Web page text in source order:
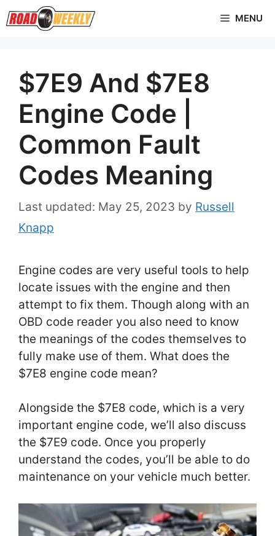
Skip
to
MENU
$7E9 And $7E8
Engine Code |
Common Fault
Codes Meaning
May 25, 2023 by Russell
Knapp
Engine codes are very useful tools to help
locate issues with the engine and then
attempt to fix them. Though along with an
OBD code reader you also need to know
the meanings of the codes themselves to
fully make use of them. What does the
$7E8 engine code mean?
Alongside the $7E8 code, which is a very
important engine code, we’ll also discuss
the $7E9 code. Once you properly
understand the codes, you’ll be able to do
maintenance on your vehicle much better.